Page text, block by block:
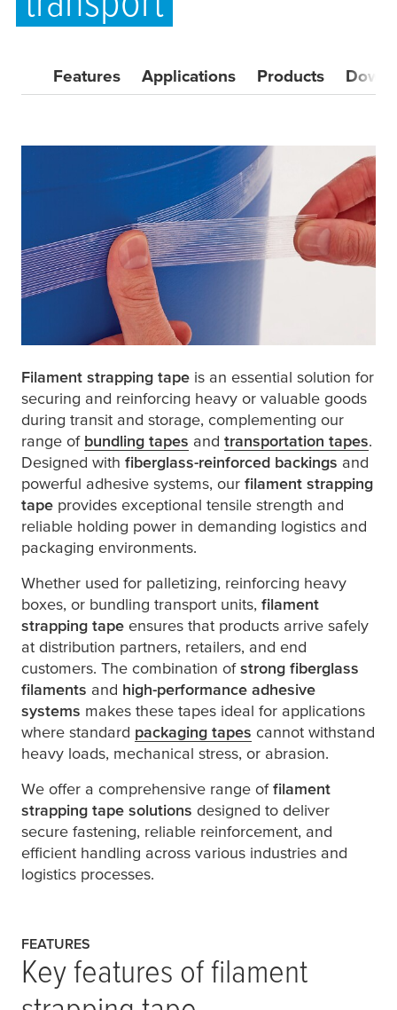
Features Applications Products
Filament strapping tape is an essential solution for
securing and reinforcing heavy or valuable goods
during transit and storage, complementing our
range of bundling tapes and transportation tapes.
Designed with fiberglass-reinforced backings and
powerful adhesive systems, our filament strapping
tape provides exceptional tensile strength and
reliable holding power in demanding logistics and
packaging environments.
Whether used for palletizing, reinforcing heavy
boxes, or bundling transport units, filament
strapping tape ensures that products arrive safely
at distribution partners, retailers, and end
customers. The combination ofstrong fiberglass
filaments and high-performance adhesive
systems makes these tapes ideal for applications
where standard packaging tapes cannot withstand
heavy loads, mechanical stress, or abrasion.
We offer a comprehensive range offilament
strapping tape solutions designed to deliver
secure fastening, reliable reinforcement, and
efficient handling across various industries and
logistics processes.
FEATURES
Key features of filament